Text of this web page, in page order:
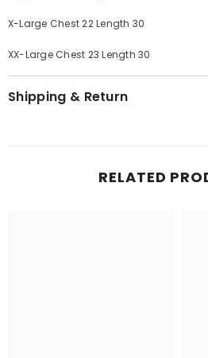
X-Large Chest 22 Length 30
XX-Large Chest 23 Length 30
Shipping & Return
RELATED